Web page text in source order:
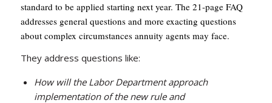
standard to be applied starting next year. The 21-page FAQ
addresses general questions and more exacting questions
about complex circumstances annuity agents may face.
They address questions like:
How will the Labor Department approach
implementation of the new rule and